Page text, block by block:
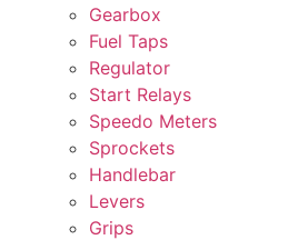
Gearbox
Fuel Taps
Regulator
Start Relays
Speedo Meters
Sprockets
Handlebar
Levers
Grips